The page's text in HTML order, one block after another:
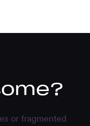
or fragmented